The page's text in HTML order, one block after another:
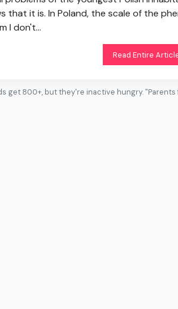
that it is. In Poland, the scale of the
I don't...
Read Entire
get 800+, but they're inactive hungry.